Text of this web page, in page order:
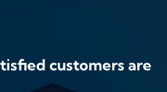
customers are